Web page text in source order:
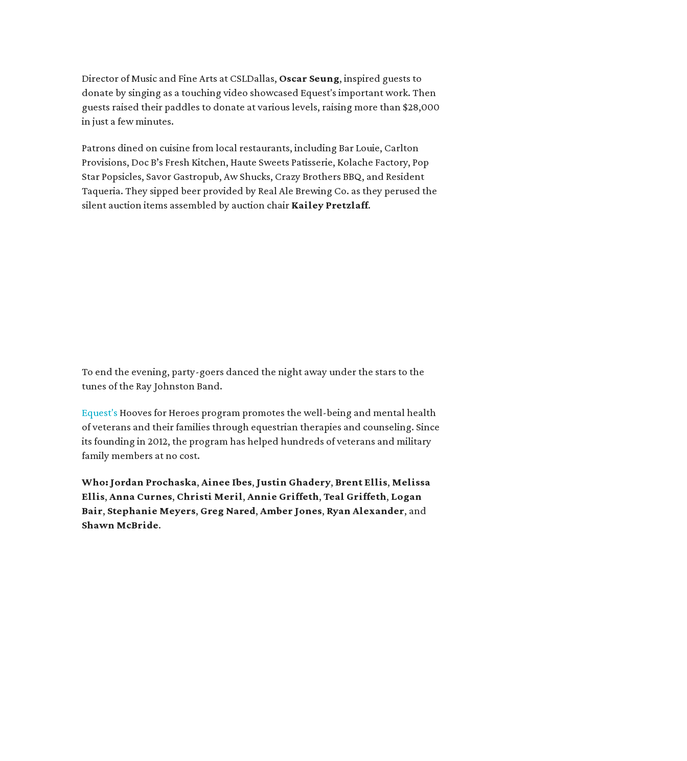
Director of Music and Fine Arts at CSLDallas, Oscar Seung, inspired guests to
donate by singing as a touching video showcased Equest's important work. Then
guests raised their paddles to donate at various levels, raising more than $28,000
in just a few minutes.
Patrons dined on cuisine from local restaurants, including Bar Louie, Carlton
Provisions, Doc B’s Fresh Kitchen, Haute Sweets Patisserie, Kolache Factory, Pop
Star Popsicles, Savor Gastropub, Aw Shucks, Crazy Brothers BBQ, and Resident
Taqueria. They sipped beer provided by Real Ale Brewing Co. as they perused the
silent auction items assembled by auction chair Kailey Pretzlaff.
To end the evening, party-goers danced the night away under the stars to the
tunes of the Ray Johnston Band.
Equest's Hooves for Heroes program promotes the well-being and mental health
of veterans and their families through equestrian therapies and counseling. Since
its founding in 2012, the program has helped hundreds of veterans and military
family members at no cost.
Who: Jordan Prochaska, Ainee Ibes, Justin Ghadery, Brent Ellis, Melissa
Ellis, Anna Curnes, Christi Meril, Annie Griffeth, Teal Griffeth, Logan
Bair, Stephanie Meyers, Greg Nared, Amber Jones, Ryan Alexander, and
Shawn McBride.